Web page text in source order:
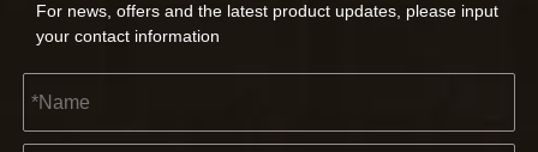
For news, offers and the latest product updates, please input
your contact information